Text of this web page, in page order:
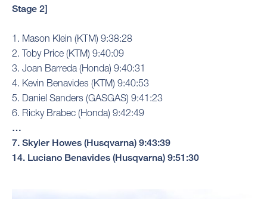
Stage 2]
1. Mason Klein (KTM) 9:38:28
2. Toby Price (KTM) 9:40:09
3. Joan Barreda (Honda) 9:40:31
4. Kevin Benavides (KTM) 9:40:53
5. Daniel Sanders (GASGAS) 9:41:23
6. Ricky Brabec (Honda) 9:42:49
…
7. Skyler Howes (Husqvarna) 9:43:39
14. Luciano Benavides (Husqvarna) 9:51:30